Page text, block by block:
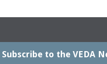
Subscribe to the VEDA